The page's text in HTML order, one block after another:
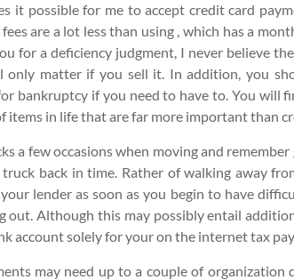
it possible for me to accept credit card
are a lot less than using , which has a
for a deficiency judgment, I never believe
only matter if you sell it. In addition, you
bankruptcy if you need to have to. You will
items in life that are far more important than
a few occasions when moving and
back in time. Rather of walking away
lender as soon as you begin to have
out. Although this may possibly entail
account solely for your on the internet tax
may need up to a couple of